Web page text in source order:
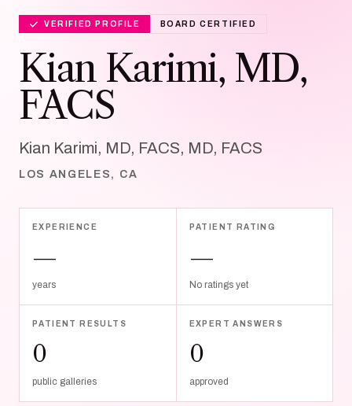
VERIFIED PROFILE BOARD CERTIFIED
Kian Karimi, MD,
FACS
Kian Karimi, MD, FACS, MD, FACS
LOS ANGELES, CA
EXPERIENCE
—
years
PATIENT RATING
—
No ratings yet
PATIENT RESULTS
0
public galleries
EXPERT ANSWERS
0
approved